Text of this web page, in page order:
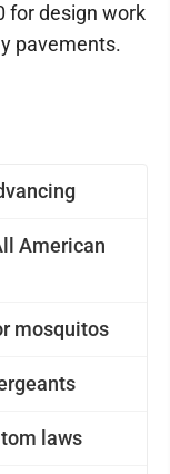
American
mosquitos
laws
for design work
pavements.